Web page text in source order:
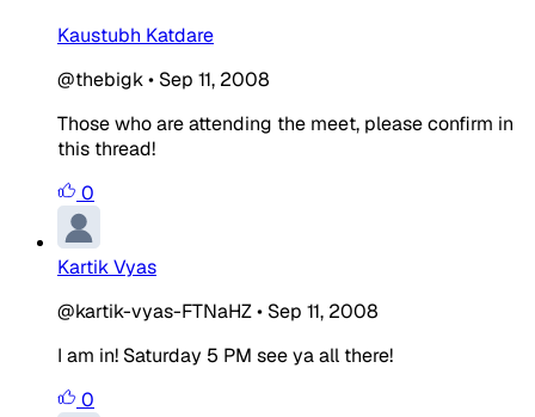
Kaustubh Katdare
@thebigk• Sep 11, 2008
Those who are attending the meet, please confirm in
this thread!
0
Kartik Vyas
@kartik-vyas-FTNaHZ• Sep 11, 2008
I am in! Saturday 5 PM see ya all there!
0